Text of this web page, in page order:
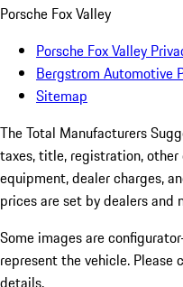
Porsche Fox Valley
Porsche Fox Valley
Bergstrom Automotive
Sitemap
The Total Manufacturers
taxes, title, registration,
equipment, dealer charges,
prices are set by dealers and
Some images are
represent the vehicle. Please
details.